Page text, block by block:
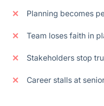
Planning becomes
Team loses faith in
Stakeholders stop
Career stalls at